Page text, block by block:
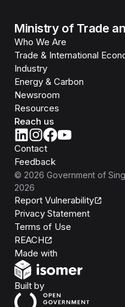
Ministry of Trade
Who We Are
Trade & International
Industry
Energy & Carbon
Newsroom
Resources
Reach us
Contact
Feedback
© 2026 Government of
2026
Report Vulnerability
Privacy Statement
Terms of Use
REACH
Made with
Built byOpen Government